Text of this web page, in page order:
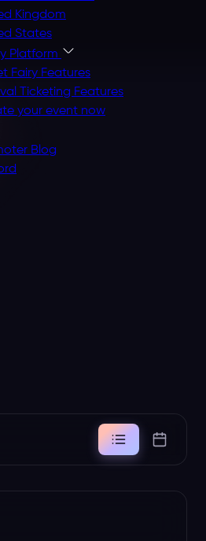
Kingdom
States
Platform
Fairy Features
Ticketing Features
your event now
Blog